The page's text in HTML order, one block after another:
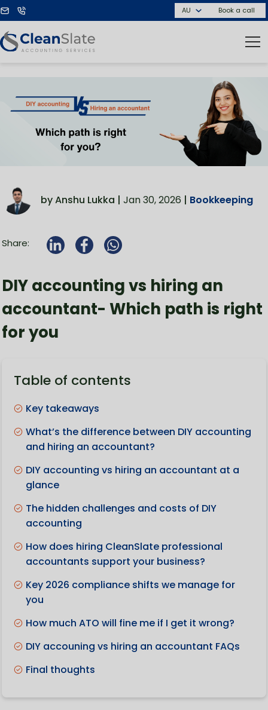
Book a call
by Anshu Lukka | Jan 30, 2026 | Bookkeeping
Share:
DIY accounting vs hiring an
accountant- Which path is right
for you
Table of contents
Key takeaways
What’s the difference between DIY accounting
and hiring an accountant?
DIY accounting vs hiring an accountant at a
glance
The hidden challenges and costs of DIY
accounting
How does hiring CleanSlate professional
accountants support your business?
Key 2026 compliance shifts we manage for
you
How much ATO will fine me if I get it wrong?
DIY accouning vs hiring an accountant FAQs
Final thoughts